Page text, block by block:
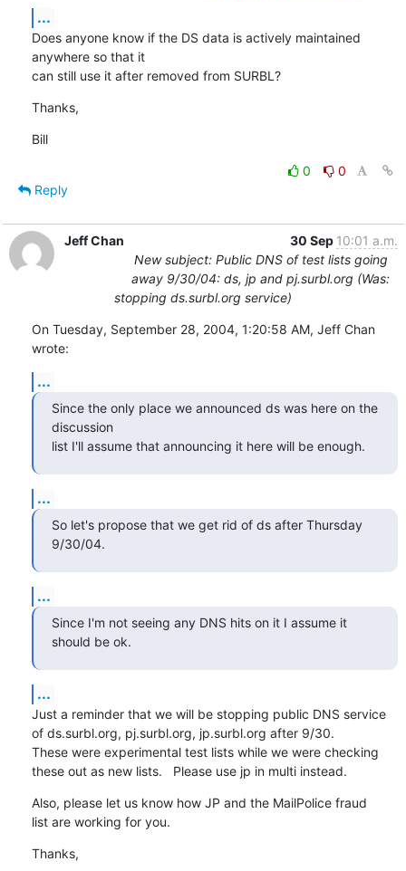
...
Does anyone know if the DS data is actively maintained
anywhere so that it
can still use it after removed from SURBL?
Thanks,
Bill
0
0
Reply
Jeff Chan 30 Sep 10:01 a.m.
New subject: Public DNS of test lists going
away 9/30/04: ds, jp and pj.surbl.org (Was:
stopping ds.surbl.org service)
On Tuesday, September 28, 2004, 1:20:58 AM, Jeff Chan
wrote:
...
Since the only place we announced ds was here on the
discussion
list I'll assume that announcing it here will be enough.
...
So let's propose that we get rid of ds after Thursday
9/30/04.
...
Since I'm not seeing any DNS hits on it I assume it
should be ok.
...
Just a reminder that we will be stopping public DNS service
of ds.surbl.org, pj.surbl.org, jp.surbl.org after 9/30.
These were experimental test lists while we were checking
these out as new lists.   Please use jp in multi instead.
Also, please let us know how JP and the MailPolice fraud
list are working for you.
Thanks,